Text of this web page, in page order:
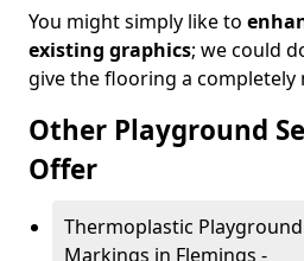
You might simply like to
existing graphics; we could
give the flooring a completely
Other Playground
Offer
Thermoplastic
Markings in Flemings -